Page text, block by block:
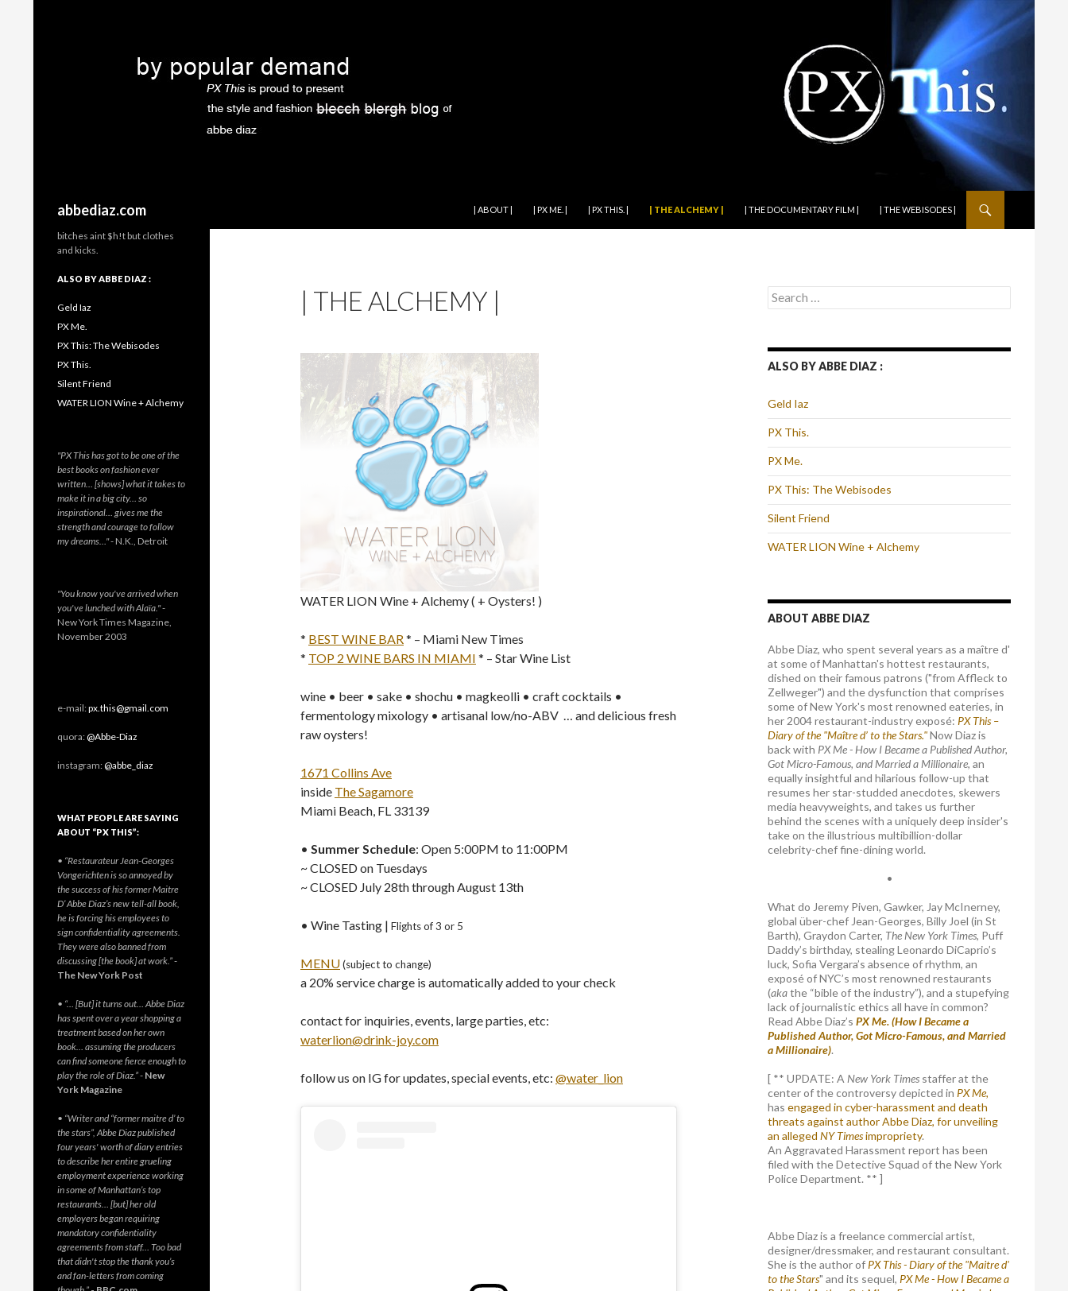
abbediaz.com
| ABOUT |
| PX ME. | | PX THIS. | | THE ALCHEMY | | THE DOCUMENTARY FILM | | THE WEBISODES |
| THE ALCHEMY |
WATER LION Wine + Alchemy ( + Oysters! )
* BEST WINE BAR* – Miami New Times
* TOP 2 WINE BARS IN MIAMI * – Star Wine List
wine • beer • sake • shochu • magkeolli • craft cocktails •
fermentology mixology • artisanal low/no-ABV … and delicious fresh
raw oysters!
1671 Collins Ave
inside The Sagamore
Miami Beach, FL 33139
• Summer Schedule: Open 5:00PM to 11:00PM
~ CLOSED on Tuesdays
~ CLOSED July 28th through August 13th
• Wine Tasting | Flights of 3 or 5
MENU(subject to change)
a 20% service charge is automatically added to your check
contact for inquiries, events, large parties, etc:
waterlion@drink-joy.com
follow us on IG for updates, special events, etc: @water_lion
Search
for:
ALSO BY ABBE DIAZ :
Geld Iaz
PX This.
PX Me.
PX This: The Webisodes
Silent Friend
WATER LION Wine + Alchemy
ABOUT ABBE DIAZ
Abbe Diaz, who spent several years as a maître d'
at some of Manhattan's hottest restaurants,
dished on their famous patrons ("from Affleck to
Zellweger") and the dysfunction that comprises
some of New York's most renowned eateries, in
her 2004 restaurant-industry exposé: PX This –
Diary of the "Maître d’ to the Stars."Now Diaz is
back with PX Me - How I Became a Published Author,
Got Micro-Famous, and Married a Millionaire, an
equally insightful and hilarious follow-up that
resumes her star-studded anecdotes, skewers
media heavyweights, and takes us further
behind the scenes with a uniquely deep insider's
take on the illustrious multibillion-dollar
celebrity-chef fine-dining world.
•
What do Jeremy Piven, Gawker, Jay McInerney,
global über-chef Jean-Georges, Billy Joel (in St
Barth), Graydon Carter, The New York Times, Puff
Daddy’s birthday, stealing Leonardo DiCaprio’s
luck, Sofia Vergara’s absence of rhythm, an
exposé of NYC’s most renowned restaurants
(akathe “bible of the industry”), and a stupefying
lack of journalistic ethics all have in common?
Read Abbe Diaz’s PX Me. (How I Became a
Published Author, Got Micro-Famous, and Married
a Millionaire).
[ ** UPDATE: A New York Times staffer at the
center of the controversy depicted in PX Me,
has engaged in cyber-harassment and death
threats against author Abbe Diaz, for unveiling
an alleged NY Timesimpropriety.
An Aggravated Harassment report has been
filed with the Detective Squad of the New York
Police Department. ** ]
Abbe Diaz is a freelance commercial artist,
designer/dressmaker, and restaurant consultant.
She is the author of PX This - Diary of the "Maitre d'
to the Stars" and its sequel, PX Me - How I Became a
bitches aint $h!t but clothes
and kicks.
ALSO BY ABBE DIAZ :
Geld Iaz
PX Me.
PX This: The Webisodes
PX This.
Silent Friend
WATER LION Wine + Alchemy
"PX This has got to be one of the
best books on fashion ever
written… [shows] what it takes to
make it in a big city… so
inspirational… gives me the
strength and courage to follow
my dreams…"- N.K., Detroit
"You know you've arrived when
you've lunched with Alaïa."-
New York Times Magazine,
November 2003
e-mail:px.this@gmail.com
quora:@Abbe-Diaz
instagram:@abbe_diaz
WHAT PEOPLE ARE SAYING
ABOUT “PX THIS”:
• “Restaurateur Jean-Georges
Vongerichten is so annoyed by
the success of his former Maitre
D’ Abbe Diaz’s new tell-all book,
he is forcing his employees to
sign confidentiality agreements.
They were also banned from
discussing [the book] at work.”-
The New York Post
• “… [But] it turns out… Abbe Diaz
has spent over a year shopping a
treatment based on her own
book… assuming the producers
can find someone fierce enough to
play the role of Diaz.”- New
York Magazine
• “Writer and “former maitre d’ to
the stars”, Abbe Diaz published
four years' worth of diary entries
to describe her entire grueling
employment experience working
in some of Manhattan’s top
restaurants… [but] her old
employers began requiring
mandatory confidentiality
agreements from staff… Too bad
that didn't stop the thank you’s
and fan-letters from coming